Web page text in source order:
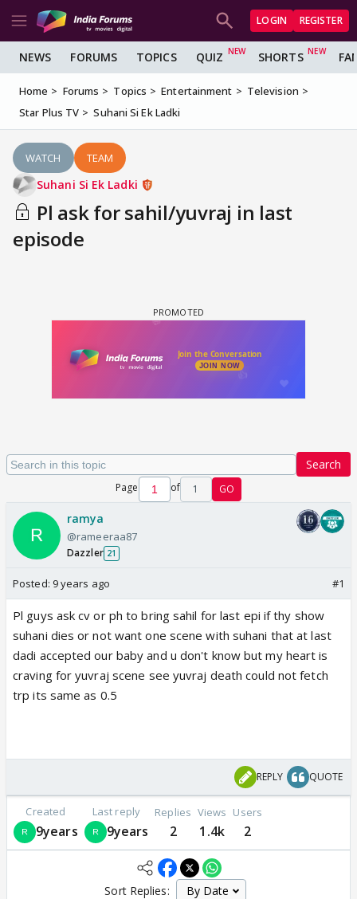
LOGIN REGISTER
NEWS FORUMS TOPICS QUIZ SHORTS
Home Forums Topics Entertainment
Television
Star Plus TV
Suhani Si Ek Ladki
WATCH TEAM
Suhani Si Ek Ladki
Pl ask for sahil/yuvraj in last
episode
Search
Page of 1 GO
ramya
@rameeraa87
Dazzler 21
Posted: 9 years ago #1
Pl guys ask cv or ph to bring sahil for last epi if thy show
suhani dies or not want one scene with suhani that at last
dadi accepted our baby and u don't know but my heart is
craving for yuvraj scene see yuvraj death could not fetch
trp its same as 0.5
REPLY QUOTE
Created
9years
Last reply
9years
Replies
2
Views
1.4k
Users
2
Sort Replies: